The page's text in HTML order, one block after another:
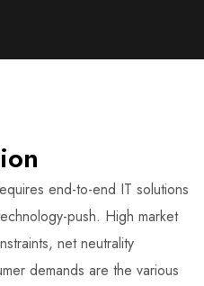
end-to-end IT solutions
push. High market
net neutrality
demands are the various